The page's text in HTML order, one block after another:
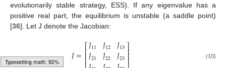
evolutionarily stable strategy, ESS). If any eigenvalue has a
positive real part, the equilibrium is unstable (a saddle point)
[36]. Let J denote the Jacobian:
𝐽=⎡
⎢⎢⎢
𝐽11
𝐽21 𝐽12
𝐽22 𝐽13
𝐽23⎤⎥⎥⎥ (10)